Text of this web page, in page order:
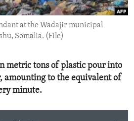
at the Wadajir municipal
Somalia. (File)
metric tons of plastic pour into
amounting to the equivalent of
minute.